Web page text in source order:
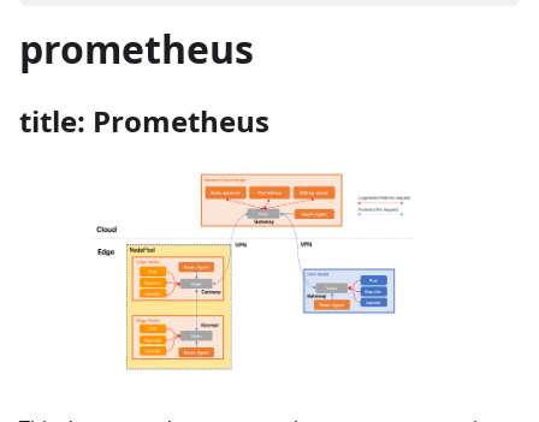
prometheus
title: Prometheus